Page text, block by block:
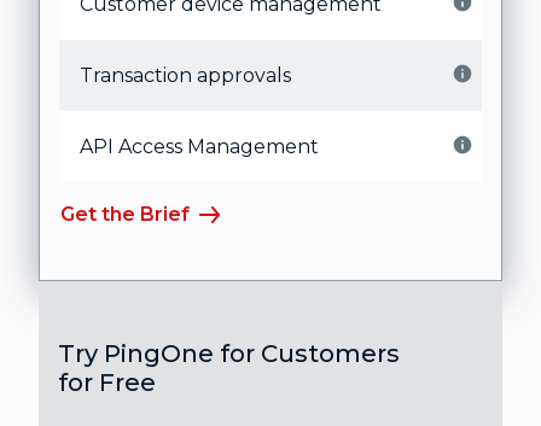
Transaction approvals
API Access Management
Get the Brief
Try PingOne for Customers
for Free